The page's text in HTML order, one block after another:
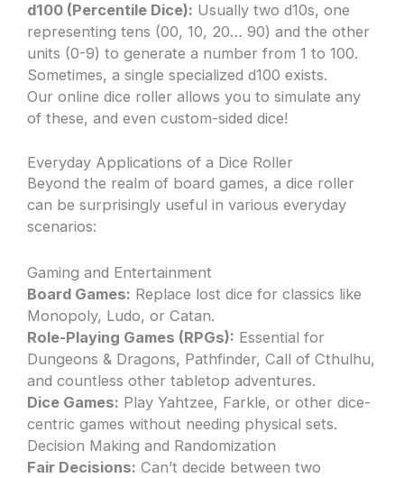
d100 (Percentile Dice): Usually two d10s, one
representing tens (00, 10, 20… 90) and the other
units (0-9) to generate a number from 1 to 100.
Sometimes, a single specialized d100 exists.
Our online dice roller allows you to simulate any
of these, and even custom-sided dice!
Everyday Applications of a Dice Roller
Beyond the realm of board games, a dice roller
can be surprisingly useful in various everyday
scenarios:
Gaming and Entertainment
Board Games: Replace lost dice for classics like
Monopoly, Ludo, or Catan.
Role-Playing Games (RPGs): Essential for
Dungeons & Dragons, Pathfinder, Call of Cthulhu,
and countless other tabletop adventures.
Dice Games: Play Yahtzee, Farkle, or other dice-
centric games without needing physical sets.
Decision Making and Randomization
Fair Decisions: Can’t decide between two